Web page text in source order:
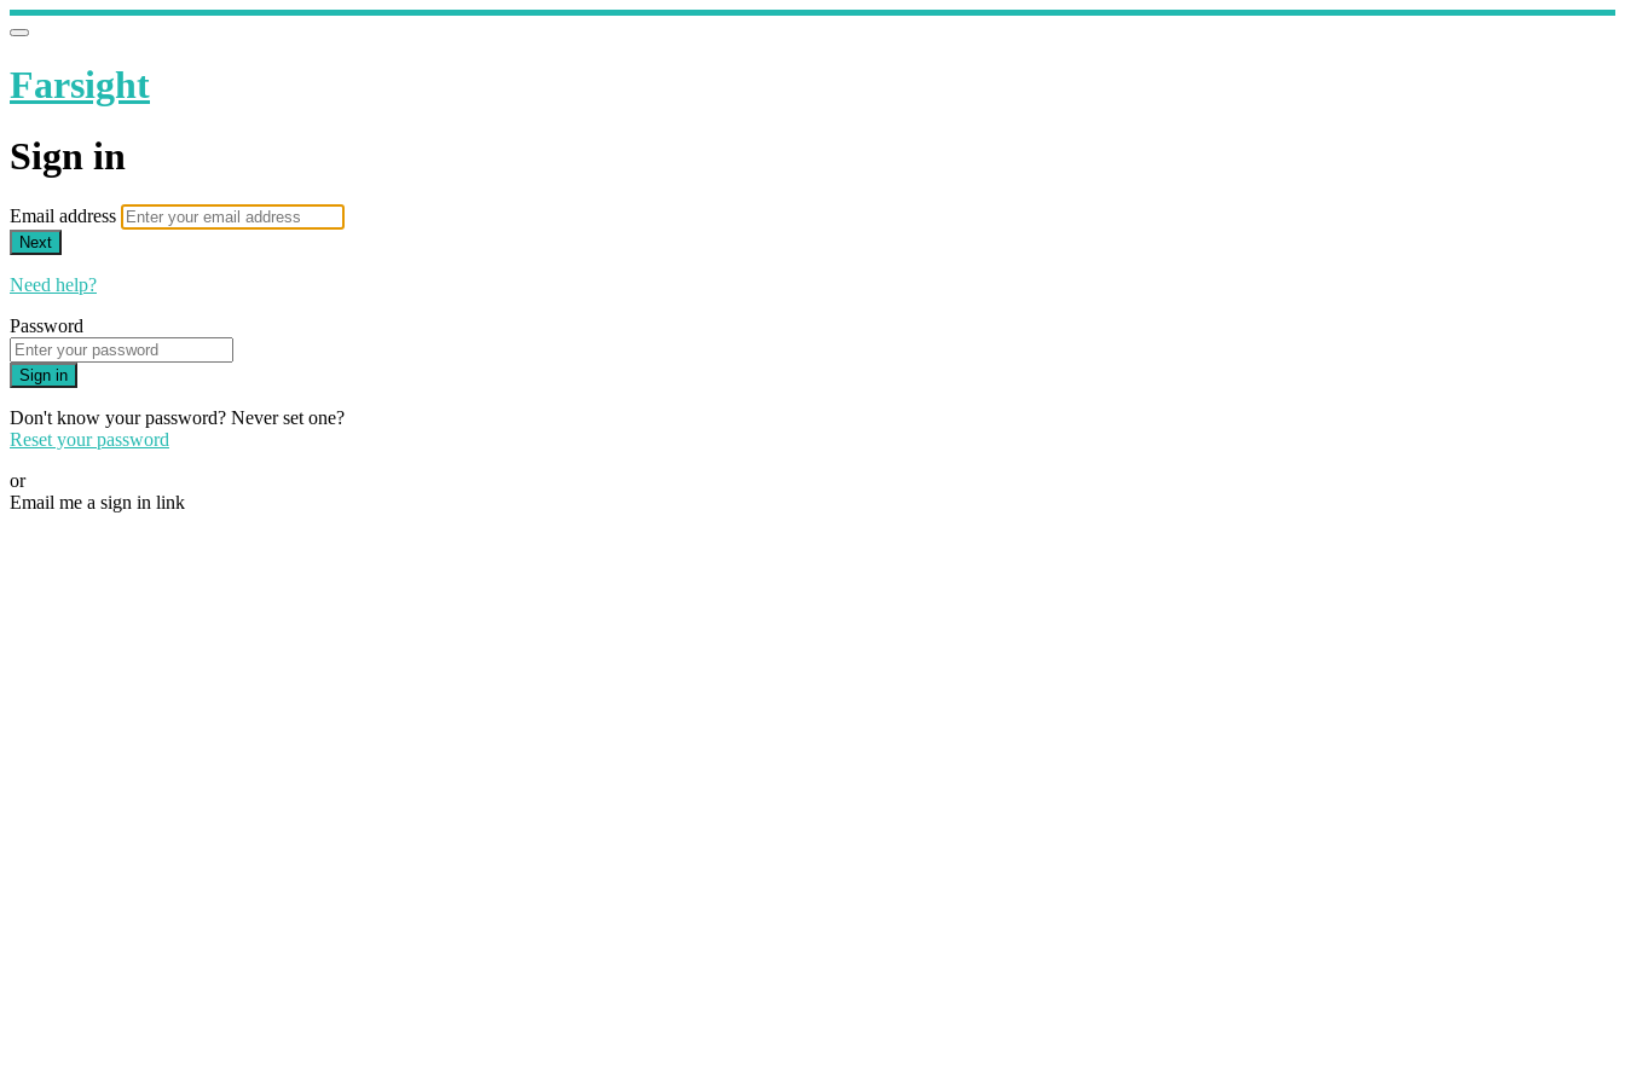
Farsight
Sign in
Email address
Next
Need help?
Password
Sign in
Don't know your password? Never set one?
Reset your password
or
Email me a sign in link